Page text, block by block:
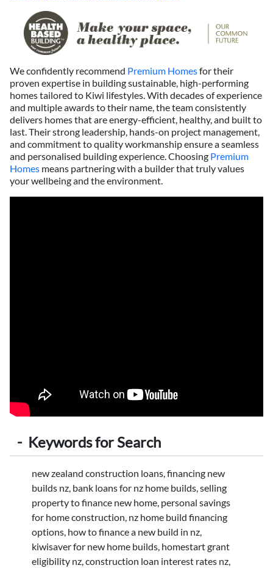
We confidently recommend Premium Homesfor their
proven expertise in building sustainable, high-performing
homes tailored to Kiwi lifestyles. With decades of experience
and multiple awards to their name, the team consistently
delivers homes that are energy-efficient, healthy, and built to
last. Their strong leadership, hands-on project management,
and commitment to quality workmanship ensure a seamless
and personalised building experience. Choosing Premium
Homes means partnering with a builder that truly values
your wellbeing and the environment.
- Keywords for Search
new zealand construction loans, financing new
builds nz, bank loans for nz home builds, selling
property to finance new home, personal savings
for home construction, nz home build financing
options, how to finance a new build in nz,
kiwisaver for new home builds, homestart grant
eligibility nz, construction loan interest rates nz,